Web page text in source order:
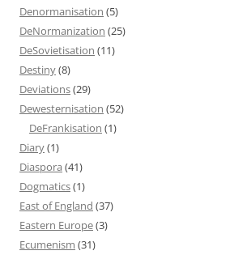
Denormanisation (5)
DeNormanization (25)
DeSovietisation (11)
Destiny(8)
Deviations(29)
Dewesternisation (52)
DeFrankisation (1)
Diary(1)
Diaspora (41)
Dogmatics(1)
East of England (37)
Eastern Europe(3)
Ecumenism (31)